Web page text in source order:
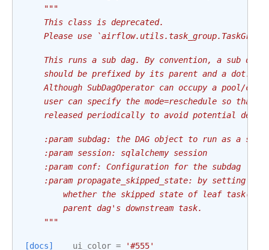
"""
    This class is deprecated.
Please use
This runs a sub dag. By convention, a sub
should be prefixed by its parent and a dot. As
Although SubDagOperator can occupy a pool/
user can specify the mode=reschedule so that
released periodically to avoid potential
:param subdag: the DAG object to run as a
    :param session: sqlalchemy session
    :param conf: Configuration for the subdag
:param propagate_skipped_state: by setting
whether the skipped state of leaf task(s)
        parent dag's downstream task.
    """
[docs] ui_color = '#555'